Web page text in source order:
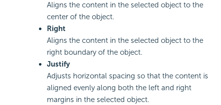
Aligns the content in the selected object to the
center of the object.
Right
Aligns the content in the selected object to the
right boundary of the object.
Justify
Adjusts horizontal spacing so that the content is
aligned evenly along both the left and right
margins in the selected object.